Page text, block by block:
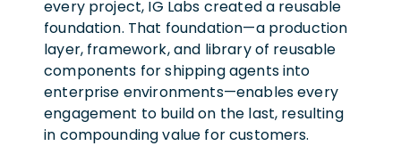
every project, IG Labs created a reusable
foundation. That foundation—a production
layer, framework, and library of reusable
components for shipping agents into
enterprise environments—enables every
engagement to build on the last, resulting
in compounding value for customers.